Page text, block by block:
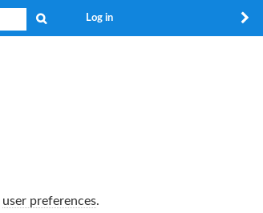
Log in
user preferences.